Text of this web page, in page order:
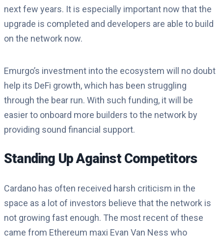
next few years. It is especially important now that the
upgrade is completed and developers are able to build
on the network now.
Emurgo’s investment into the ecosystem will no doubt
help its DeFi growth, which has been struggling
through the bear run. With such funding, it will be
easier to onboard more builders to the network by
providing sound financial support.
Standing Up Against Competitors
Cardano has often received harsh criticism in the
space as a lot of investors believe that the network is
not growing fast enough. The most recent of these
came from Ethereum maxi Evan Van Ness who